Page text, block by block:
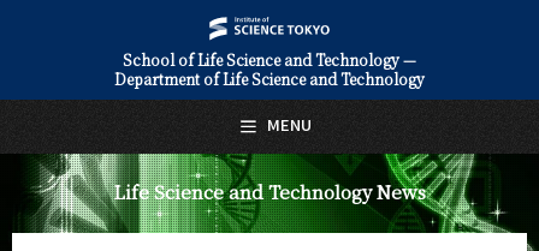
School of Life Science and Technology —
Department of Life Science and Technology
Life Science and Technology News
MENU
日本語 English
About Us